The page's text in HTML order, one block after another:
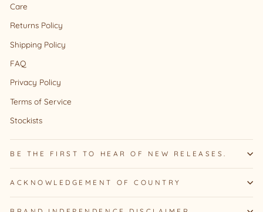
Care
Returns Policy
Shipping Policy
FAQ
Privacy Policy
Terms of Service
Stockists
BE THE FIRST TO HEAR OF NEW RELEASES.
ACKNOWLEDGEMENT OF COUNTRY